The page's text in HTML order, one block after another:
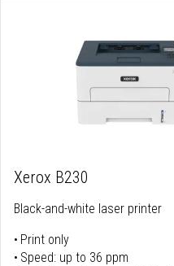
Xerox B230
Black-and-white laser printer
Print only
Speed: up to 36 ppm